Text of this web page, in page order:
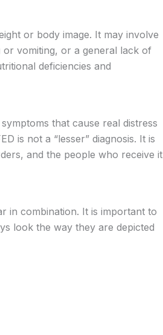
or body image. It may involve
vomiting, or a general lack of
deficiencies and
that cause real distress
is not a “lesser” diagnosis. It is
and the people who receive it
in combination. It is important to
look the way they are depicted